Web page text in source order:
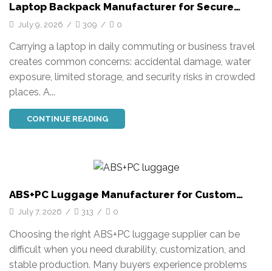
Laptop Backpack Manufacturer for Secure
Business Travel
July 9, 2026 / 309 / 0
Carrying a laptop in daily commuting or business travel
creates common concerns: accidental damage, water
exposure, limited storage, and security risks in crowded
places. A...
CONTINUE READING
ABS+PC Luggage Manufacturer for Custom
Travel Solutions
July 7, 2026 / 313 / 0
Choosing the right ABS+PC luggage supplier can be
difficult when you need durability, customization, and
stable production. Many buyers experience problems